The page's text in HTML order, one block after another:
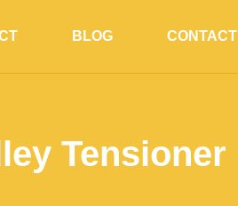
BLOG CONTACT
Tensioner